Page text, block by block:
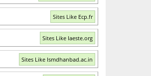
Sites Like Ecp.fr
Sites Like Iaeste.org
Sites Like Ismdhanbad.ac.in